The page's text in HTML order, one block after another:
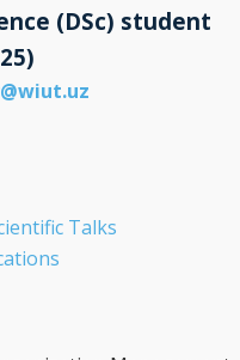
(DSc) student
Talks